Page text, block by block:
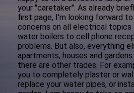
your "caretaker". As already
first page, I'm looking forward
concerns on all electrical
water boilers to cell phone
problems. But also, everything
apartments, houses and
there are other trades. For
you to completely plaster or
replace your water pipes, or